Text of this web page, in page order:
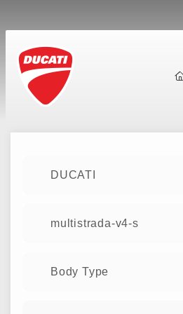
DUCATI
multistrada-v4-s
Body Type